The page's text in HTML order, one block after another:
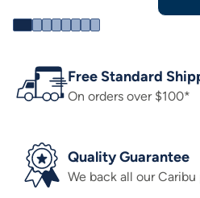
Free Standard
On orders over $100*
Quality Guarantee
We back all our